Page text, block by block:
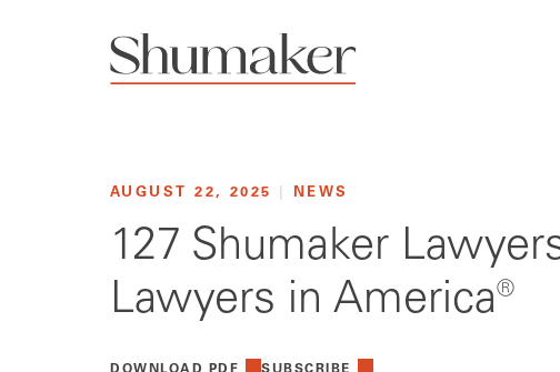
AUGUST 22, 2025 NEWS
127 Shumaker
Lawyers in America®